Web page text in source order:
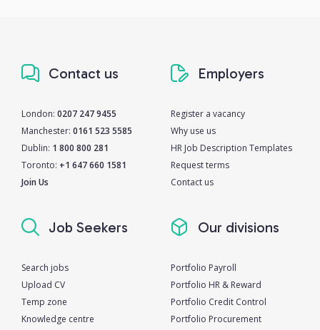
Contact us
London: 0207 247 9455
Manchester: 0161 523 5585
Dublin: 1 800 800 281
Toronto: +1 647 660 1581
Join Us
Employers
Register a vacancy
Why use us
HR Job Description Templates
Request terms
Contact us
Job Seekers
Search jobs
Upload CV
Temp zone
Knowledge centre
Our divisions
Portfolio Payroll
Portfolio HR & Reward
Portfolio Credit Control
Portfolio Procurement